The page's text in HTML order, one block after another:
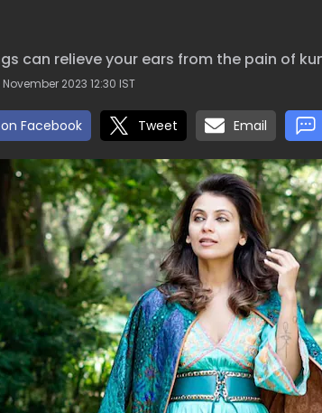
can relieve your ears from the pain of
2023 12:30 IST
Facebook Tweet Email